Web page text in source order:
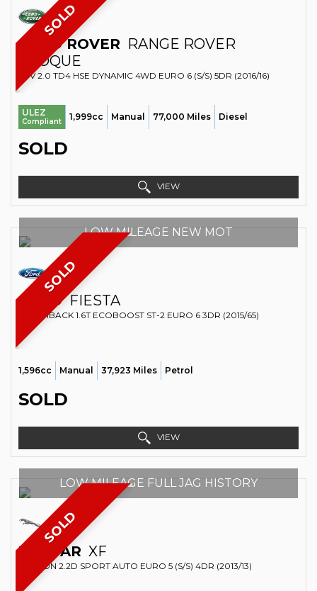
SOLD
LAND ROVER RANGE ROVER
EVOQUE
SUV 2.0 TD4 HSE DYNAMIC 4WD EURO 6 (S/S) 5DR (2016/16)
ULEZ
Compliant 1,999cc Manual 77,000 Miles Diesel
SOLD
VIEW
SOLD
LOW MILEAGE NEW MOT
FORD FIESTA
HATCHBACK 1.6T ECOBOOST ST-2 EURO 6 3DR (2015/65)
1,596cc Manual 37,923 Miles Petrol
SOLD
VIEW
SOLD
LOW MILEAGE FULL JAG HISTORY
JAGUAR XF
SALOON 2.2D SPORT AUTO EURO 5 (S/S) 4DR (2013/13)